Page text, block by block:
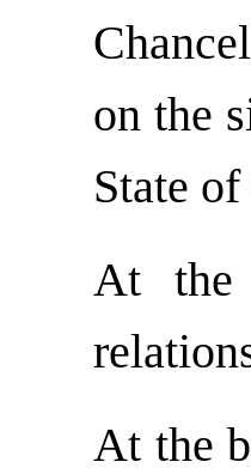
on the
State
At the
At the